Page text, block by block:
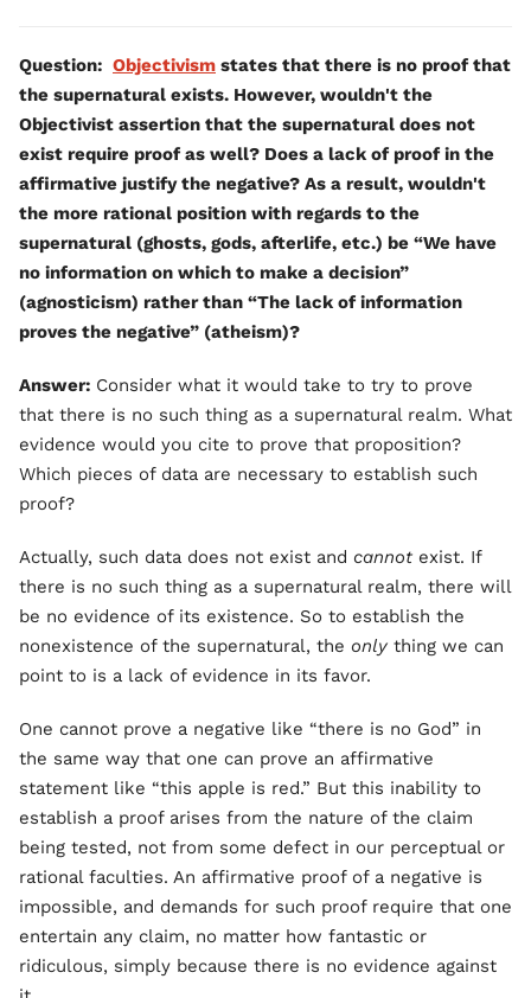
Question: Objectivism states that there is no proof that
the supernatural exists. However, wouldn't the
Objectivist assertion that the supernatural does not
exist require proof as well? Does a lack of proof in the
affirmative justify the negative? As a result, wouldn't
the more rational position with regards to the
supernatural (ghosts, gods, afterlife, etc.) be “We have
no information on which to make a decision”
(agnosticism) rather than “The lack of information
proves the negative” (atheism)?
Answer: Consider what it would take to try to prove
that there is no such thing as a supernatural realm. What
evidence would you cite to prove that proposition?
Which pieces of data are necessary to establish such
proof?
Actually, such data does not exist and cannot exist. If
there is no such thing as a supernatural realm, there will
be no evidence of its existence. So to establish the
nonexistence of the supernatural, the only thing we can
point to is a lack of evidence in its favor.
One cannot prove a negative like “there is no God” in
the same way that one can prove an affirmative
statement like “this apple is red.” But this inability to
establish a proof arises from the nature of the claim
being tested, not from some defect in our perceptual or
rational faculties. An affirmative proof of a negative is
impossible, and demands for such proof require that one
entertain any claim, no matter how fantastic or
ridiculous, simply because there is no evidence against